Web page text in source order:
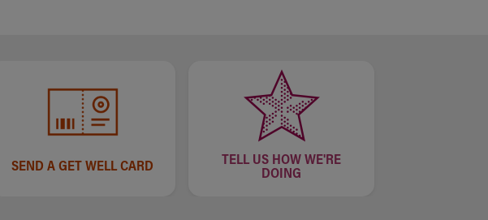
SEND A GET WELL CARD
TELL US HOW WE'RE
DOING